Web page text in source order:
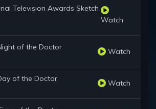
Television Awards Sketch
Watch
of the Doctor Watch
of the Doctor Watch